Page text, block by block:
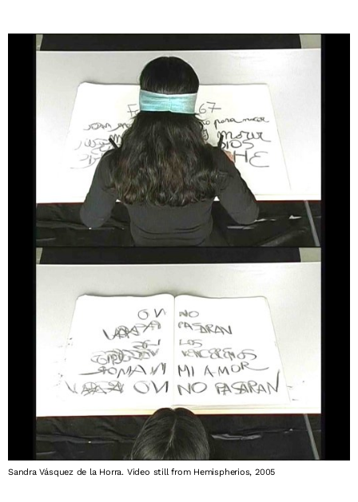
Sandra Vásquez de la Horra. Video still from Hemispherios, 2005